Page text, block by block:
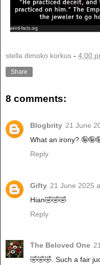
stella dimoko korkus - 4:00
Share
8 comments:
Blogbrity 21 June
What an irony?
Reply
Gifty 21 June 2025
Hian🤣🤣🤣
Reply
The Beloved One
🤣🤣🤣. Such a fair